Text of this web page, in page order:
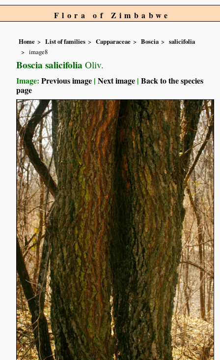
Flora of Zimbabwe
Home List of families Capparaceae Boscia
salicifolia
image8
Boscia salicifolia Oliv.
Image:Previous image |Next image |Back to the species
page